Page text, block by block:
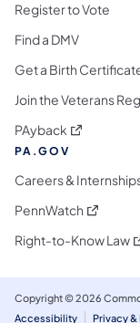
Register to Vote
Find a DMV
Get a Birth
Join the Veterans
PAyback (opens in a
PA.GOV
Careers &
PennWatch (opens in
Right-to-Know Law
Copyright © 2026
Accessibility
Privacy